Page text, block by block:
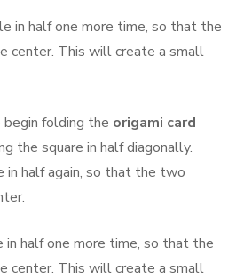
in half one more time, so that the
center. This will create a small
begin folding the origami card
the square in half diagonally.
in half again, so that the two
half one more time, so that the
center. This will create a small